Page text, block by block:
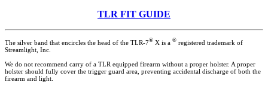
TLR FIT GUIDE
The silver band that encircles the head of the TLR-7® X is a ® registered trademark of
Streamlight, Inc.
We do not recommend carry of a TLR equipped firearm without a proper holster. A proper
holster should fully cover the trigger guard area, preventing accidental discharge of both the
firearm and light.